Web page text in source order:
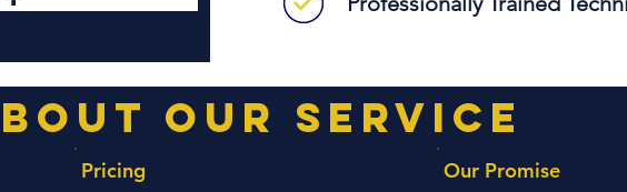
our service
Pricing Our Promise